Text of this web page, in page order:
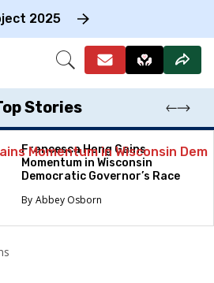
2025
Open
Stories
Francesca Hong Gains
Momentum in Wisconsin
Democratic Governor’s Race
Abbey Osborn